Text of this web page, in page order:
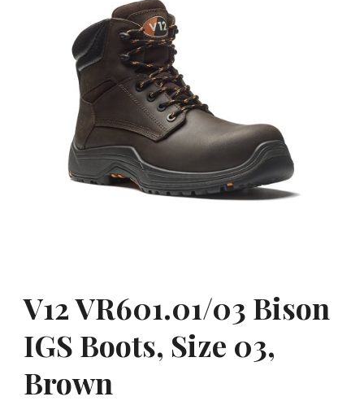
V12 VR601.01/03 Bison
IGS Boots, Size 03,
Brown